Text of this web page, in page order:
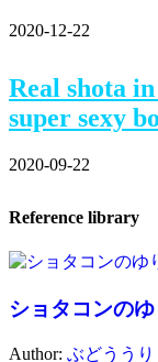
2020-12-22
Real shota
super sexy
2020-09-22
Reference library
ショタコンの
Author: ぶどううり